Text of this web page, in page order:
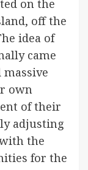
on the
off the
idea of
came
own
of their
adjusting
the
for the